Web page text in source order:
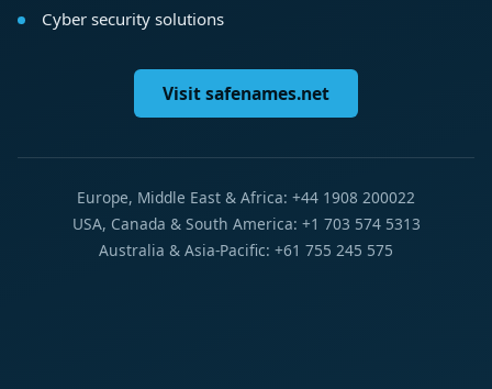
Cyber security solutions
Visit safenames.net
Europe, Middle East & Africa: +44 1908 200022
USA, Canada & South America: +1 703 574 5313
Australia & Asia-Pacific: +61 755 245 575